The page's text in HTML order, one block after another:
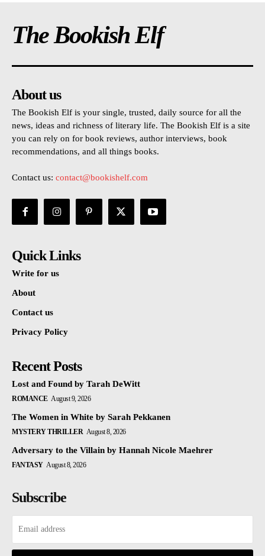
The Bookish Elf
About us
The Bookish Elf is your single, trusted, daily source for all the
news, ideas and richness of literary life. The Bookish Elf is a site
you can rely on for book reviews, author interviews, book
recommendations, and all things books.
Contact us: contact@bookishelf.com
Quick Links
Write for us
About
Contact us
Privacy Policy
Recent Posts
Lost and Found by Tarah DeWitt
ROMANCE August 9, 2026
The Women in White by Sarah Pekkanen
MYSTERY THRILLER August 8, 2026
Adversary to the Villain by Hannah Nicole Maehrer
FANTASY August 8, 2026
Subscribe